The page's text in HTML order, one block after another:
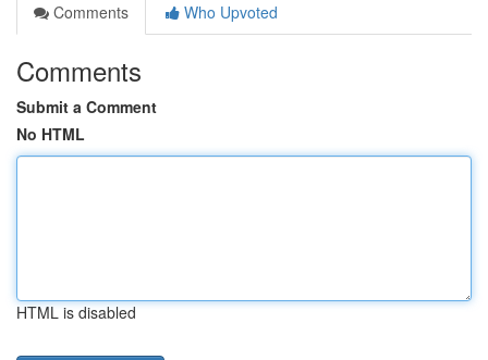
Comments
Who Upvoted
Comments
Submit a Comment
No HTML
HTML is disabled